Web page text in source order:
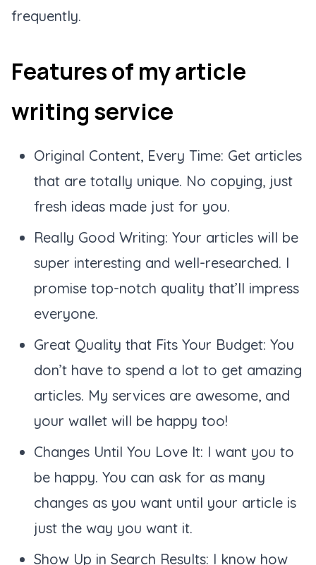
frequently.
Features of my article
writing service
Original Content, Every Time: Get articles
that are totally unique. No copying, just
fresh ideas made just for you.
Really Good Writing: Your articles will be
super interesting and well-researched. I
promise top-notch quality that’ll impress
everyone.
Great Quality that Fits Your Budget: You
don’t have to spend a lot to get amazing
articles. My services are awesome, and
your wallet will be happy too!
Changes Until You Love It: I want you to
be happy. You can ask for as many
changes as you want until your article is
just the way you want it.
Show Up in Search Results: I know how